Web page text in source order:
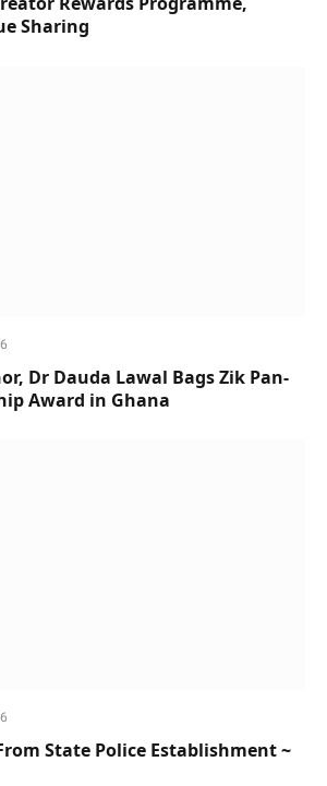
Sharing
Dr Dauda Lawal Bags Zik Pan-
Award in Ghana
State Police Establishment ~